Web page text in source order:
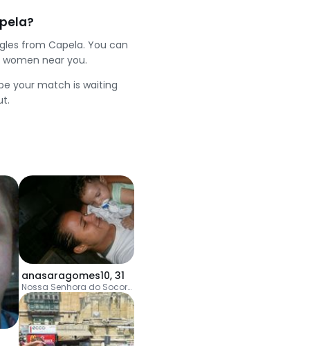
from Capela. You can
near you.
your match is waiting
anasaragomes10, 31
Nossa Senhora do Socorro